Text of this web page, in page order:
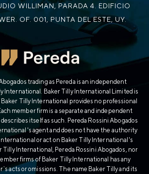
WILLIMAN, PARADA 4. EDIFICIO
OF. 001, PUNTA DEL ESTE, UY.
trading as Pereda is an independent
International. Baker Tilly International Limited is
Tilly International provides no professional
member firm is a separate and independent
describes itself as such. Pereda Rossini Abogados
agent and does not have the authority
or act on Baker Tilly International's
Tilly International, Pereda Rossini Abogados, nor
firms of Baker Tilly International has any
acts or omissions. The name Baker Tilly and its